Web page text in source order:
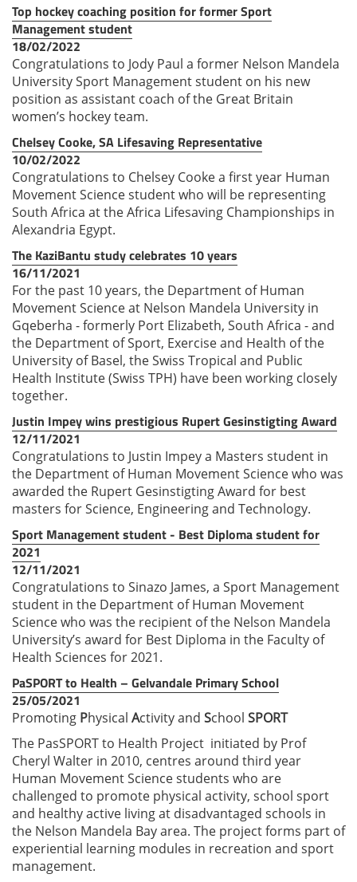
Top hockey coaching position for former Sport
Management student
18/02/2022
Congratulations to Jody Paul a former Nelson Mandela
University Sport Management student on his new
position as assistant coach of the Great Britain
women’s hockey team.
Chelsey Cooke, SA Lifesaving Representative
10/02/2022
Congratulations to Chelsey Cooke a first year Human
Movement Science student who will be representing
South Africa at the Africa Lifesaving Championships in
Alexandria Egypt.
The KaziBantu study celebrates 10 years
16/11/2021
For the past 10 years, the Department of Human
Movement Science at Nelson Mandela University in
Gqeberha - formerly Port Elizabeth, South Africa - and
the Department of Sport, Exercise and Health of the
University of Basel, the Swiss Tropical and Public
Health Institute (Swiss TPH) have been working closely
together.
Justin Impey wins prestigious Rupert Gesinstigting Award
12/11/2021
Congratulations to Justin Impey a Masters student in
the Department of Human Movement Science who was
awarded the Rupert Gesinstigting Award for best
masters for Science, Engineering and Technology.
Sport Management student - Best Diploma student for
2021
12/11/2021
Congratulations to Sinazo James, a Sport Management
student in the Department of Human Movement
Science who was the recipient of the Nelson Mandela
University’s award for Best Diploma in the Faculty of
Health Sciences for 2021.
PaSPORT to Health – Gelvandale Primary School
25/05/2021
Promoting Physical Activity and School SPORT
The PasSPORT to Health Project initiated by Prof
Cheryl Walter in 2010, centres around third year
Human Movement Science students who are
challenged to promote physical activity, school sport
and healthy active living at disadvantaged schools in
the Nelson Mandela Bay area. The project forms part of
experiential learning modules in recreation and sport
management.